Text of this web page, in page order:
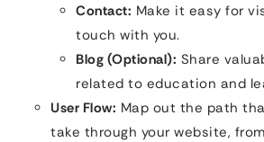
Contact: Make it easy for
touch with you.
Blog (Optional): Share
related to education and
User Flow: Map out the path
take through your website,